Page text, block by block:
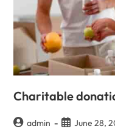
Charitable
admin June 28,